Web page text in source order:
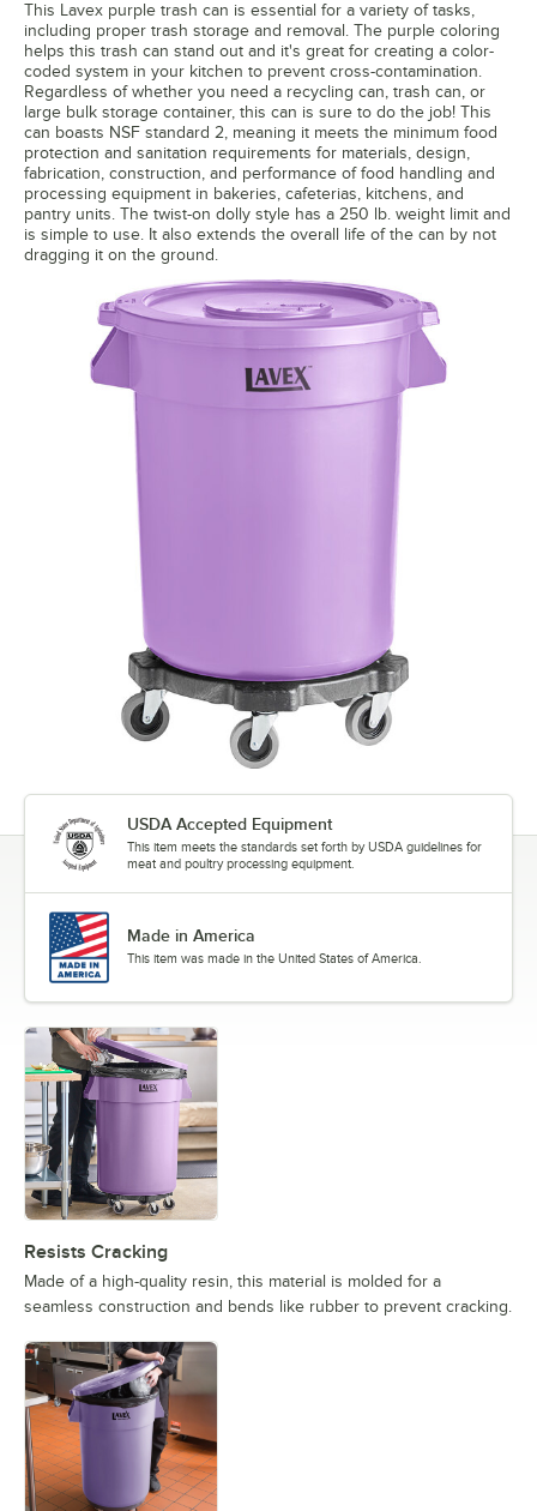
This Lavex purple trash can is essential for a variety of tasks,
including proper trash storage and removal. The purple coloring
helps this trash can stand out and it's great for creating a color-
coded system in your kitchen to prevent cross-contamination.
Regardless of whether you need a recycling can, trash can, or
large bulk storage container, this can is sure to do the job! This
can boasts NSF standard 2, meaning it meets the minimum food
protection and sanitation requirements for materials, design,
fabrication, construction, and performance of food handling and
processing equipment in bakeries, cafeterias, kitchens, and
pantry units. The twist-on dolly style has a 250 lb. weight limit and
is simple to use. It also extends the overall life of the can by not
dragging it on the ground.
USDA Accepted Equipment
This item meets the standards set forth by USDA guidelines for
meat and poultry processing equipment.
Made in America
This item was made in the United States of America.
Resists Cracking
Made of a high-quality resin, this material is molded for a
seamless construction and bends like rubber to prevent cracking.